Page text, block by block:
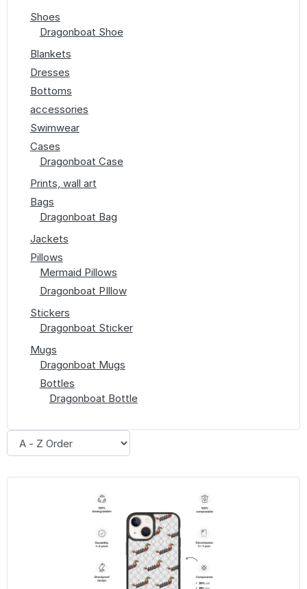
Shoes
Dragonboat Shoe
Blankets
Dresses
Bottoms
accessories
Swimwear
Cases
Dragonboat Case
Prints, wall art
Bags
Dragonboat Bag
Jackets
Pillows
Mermaid Pillows
Dragonboat PIllow
Stickers
Dragonboat Sticker
Mugs
Dragonboat Mugs
Bottles
Dragonboat Bottle